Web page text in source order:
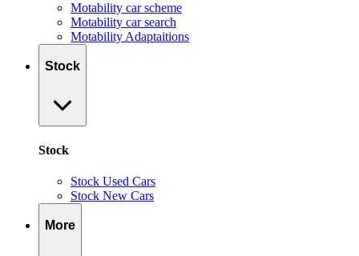
Motability car scheme
Motability car search
Motability Adaptaitions
Stock
Stock
Stock Used Cars
Stock New Cars
More